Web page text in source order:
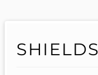
SHIELDS